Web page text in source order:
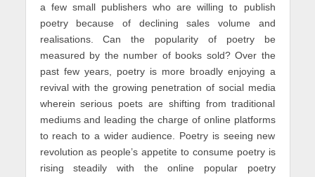
a few small publishers who are willing to publish
poetry because of declining sales volume and
realisations. Can the popularity of poetry be
measured by the number of books sold? Over the
past few years, poetry is more broadly enjoying a
revival with the growing penetration of social media
wherein serious poets are shifting from traditional
mediums and leading the charge of online platforms
to reach to a wider audience. Poetry is seeing new
revolution as people’s appetite to consume poetry is
rising steadily with the online popular poetry